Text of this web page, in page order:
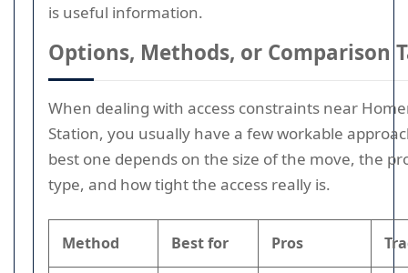
is useful information.
Options, Methods, or Comparison
When dealing with access constraints near
Station, you usually have a few workable
best one depends on the size of the move, the
type, and how tight the access really is.
Method Best for Pros